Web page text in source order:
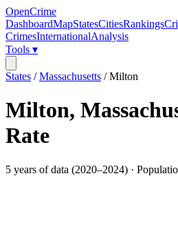
OpenCrime
DashboardMapStatesCitiesRankings
CrimesInternationalAnalysis
Tools ▾
States /Massachusetts /Milton
Milton,
Rate
5 years of data (2020–2024) ·